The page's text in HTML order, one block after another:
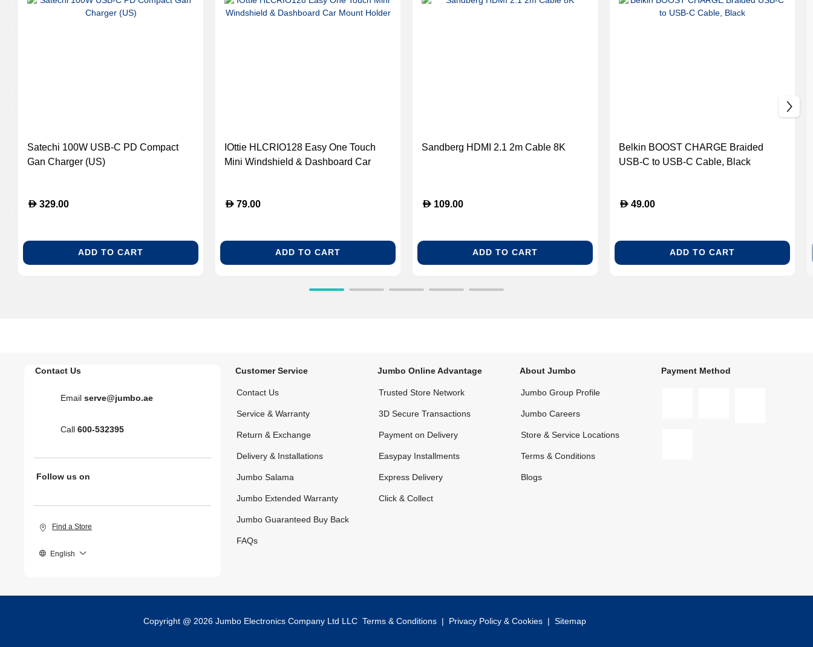
Satechi 100W USB-C PD Compact
Gan Charger (US)
D 329.00
ADD TO CART
IOttie HLCRIO128 Easy One Touch
Mini Windshield & Dashboard Car
D 79.00
ADD TO CART
Sandberg HDMI 2.1 2m Cable 8K
D 109.00
ADD TO CART
Belkin BOOST CHARGE Braided
USB-C to USB-C Cable, Black
D 49.00
ADD TO CART
Contact Us
Email serve@jumbo.ae
Call 600-532395
Follow us on
Find a Store
English
Customer Service
Contact Us
Service & Warranty
Return & Exchange
Delivery & Installations
Jumbo Salama
Jumbo Extended Warranty
Jumbo Guaranteed Buy Back
FAQs
Jumbo Online Advantage
Trusted Store Network
3D Secure Transactions
Payment on Delivery
Easypay Installments
Express Delivery
Click & Collect
About Jumbo
Jumbo Group Profile
Jumbo Careers
Store & Service Locations
Terms & Conditions
Blogs
Payment Method
Copyright @ 2026 Jumbo Electronics Company Ltd LLC Terms & Conditions | Privacy Policy & Cookies | Sitemap